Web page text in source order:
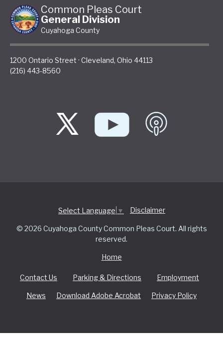
Common Pleas Court
General Division
Cuyahoga County
1200 Ontario Street · Cleveland, Ohio 44113
(216) 443-8560
Select Language ▼ Disclaimer
© 2026 Cuyahoga County Common Pleas Court. All rights
reserved.
Home
Contact Us Parking & Directions Employment
News Download Adobe Acrobat Privacy Policy